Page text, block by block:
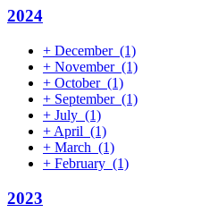
2024
+ December (1)
+ November (1)
+ October (1)
+ September (1)
+ July (1)
+ April (1)
+ March (1)
+ February (1)
2023